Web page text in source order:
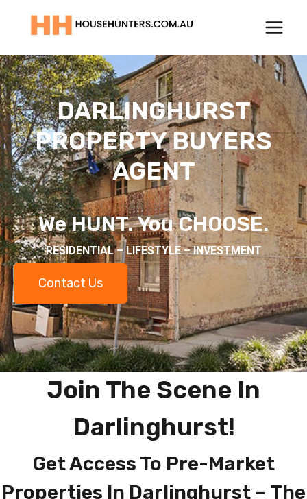
DARLINGHURST
PROPERTY BUYERS
AGENT
We HUNT. You CHOOSE.
RESIDENTIAL – LIFESTYLE – INVESTMENT
Contact Us
Join The Scene In
Darlinghurst!
Get Access To Pre-Market
Properties In Darlinghurst – The